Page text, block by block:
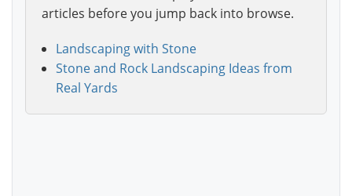
articles before you jump back into browse.
Landscaping with Stone
Stone and Rock Landscaping Ideas from
Real Yards